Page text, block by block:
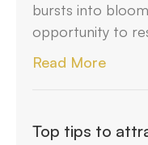
bursts into
opportunity to
Read More
Top tips to